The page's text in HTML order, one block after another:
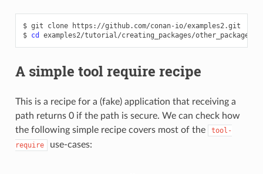
$ git clone
https://github.com/conan-io/examples2.git
$ cd
A simple tool require recipe
This is a recipe for a (fake) application that receiving a
path returns 0 if the path is secure. We can check how
the following simple recipe covers most of the
tool-
require
use-cases: